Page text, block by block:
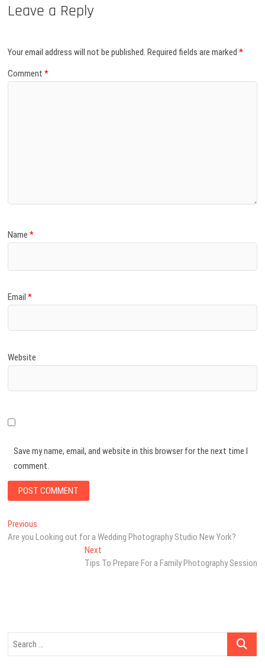
Leave a Reply
Your email address will not be published. Required fields are marked*
Comment*
Name*
Email*
Website
Save my name, email, and website in this browser for the next time I
comment.
Post
navigation
Previous
post:
Are you Looking out for a Wedding Photography Studio New York?
NextNext
post:
Tips To Prepare For a Family Photography Session
Search